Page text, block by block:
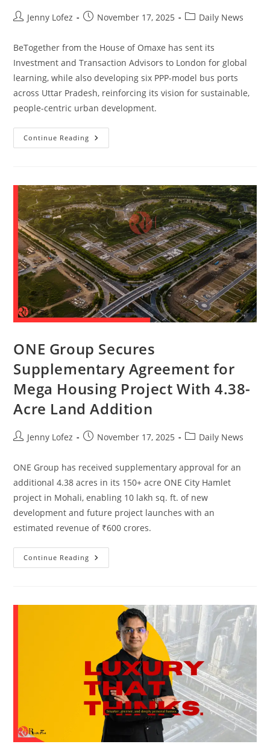
Jenny Lofez November 17, 2025 Daily News
BeTogether from the House of Omaxe has sent its
Investment and Transaction Advisors to London for global
learning, while also developing six PPP-model bus ports
across Uttar Pradesh, reinforcing its vision for sustainable,
people-centric urban development.
Continue Reading
ONE Group Secures
Supplementary Agreement for
Mega Housing Project With 4.38-
Acre Land Addition
Jenny Lofez November 17, 2025 Daily News
ONE Group has received supplementary approval for an
additional 4.38 acres in its 150+ acre ONE City Hamlet
project in Mohali, enabling 10 lakh sq. ft. of new
development and future project launches with an
estimated revenue of ₹600 crores.
Continue Reading